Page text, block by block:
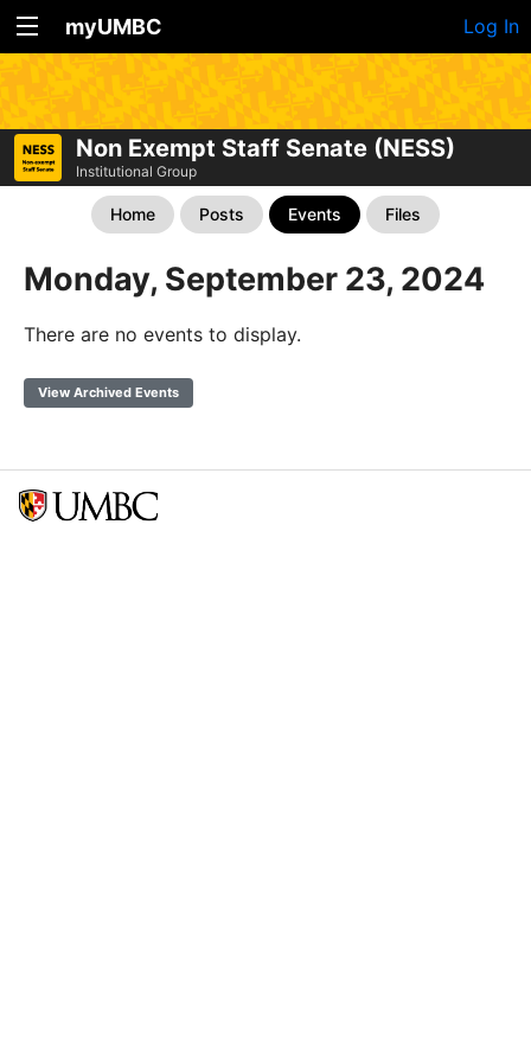
myUMBC Log In
Non Exempt Staff Senate (NESS)
Institutional Group
Home Posts Events Files
Monday, September 23, 2024
There are no events to display.
View Archived Events